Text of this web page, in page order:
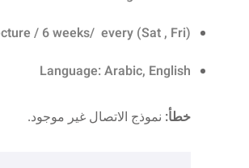
/ 6 weeks/ every (Sat , Fri)
Language: Arabic, English
خطأ: نموذج الاتصال غير موجود.